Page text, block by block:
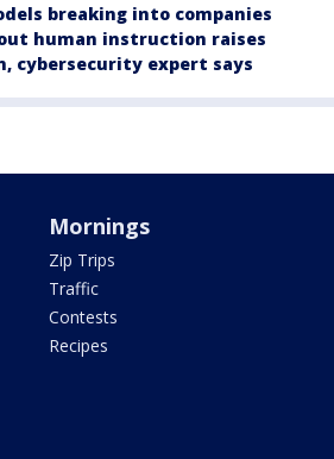
breaking into companies
human instruction raises
cybersecurity expert says
Mornings
Zip Trips
Traffic
Contests
Recipes